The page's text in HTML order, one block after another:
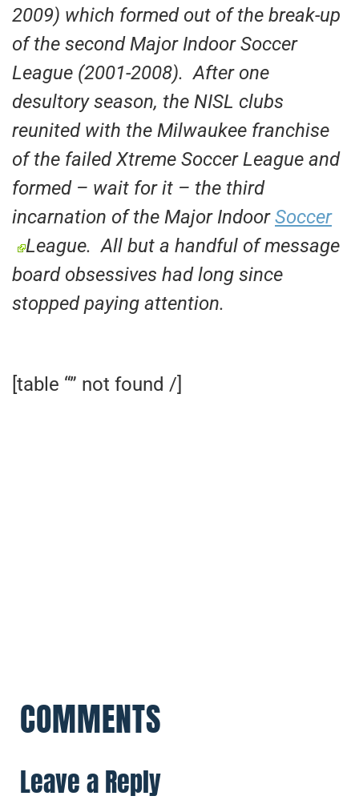
2009) which formed out of the break-up
of the second Major Indoor Soccer
League (2001-2008). After one
desultory season, the NISL clubs
reunited with the Milwaukee franchise
of the failed Xtreme Soccer League and
formed – wait for it – the third
incarnation of the Major IndoorSoccer
League. All but a handful of message
board obsessives had long since
stopped paying attention.
[table “” not found /]
COMMENTS
Leave a Reply